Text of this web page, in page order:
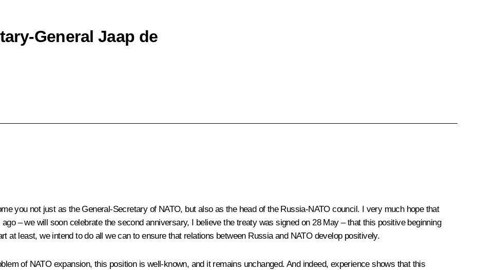
General Jaap de
you not just as the General-Secretary of NATO, but also as the head of the Russia-NATO council. I very much hope that
– we will soon celebrate the second anniversary, I believe the treaty was signed on 28 May – that this positive beginning
at least, we intend to do all we can to ensure that relations between Russia and NATO develop positively.
of NATO expansion, this position is well-known, and it remains unchanged. And indeed, experience shows that this